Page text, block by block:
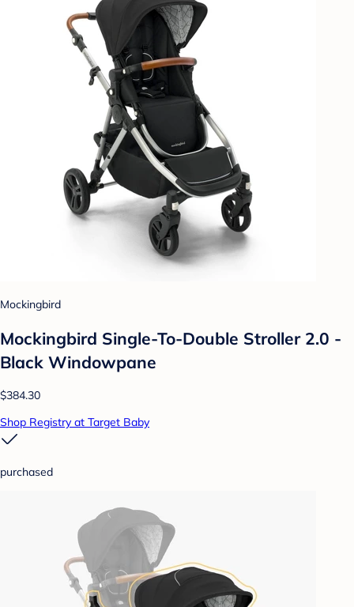
Mockingbird
Mockingbird Single-To-Double Stroller 2.0 -
Black Windowpane
$384.30
Shop Registry at Target Baby
purchased